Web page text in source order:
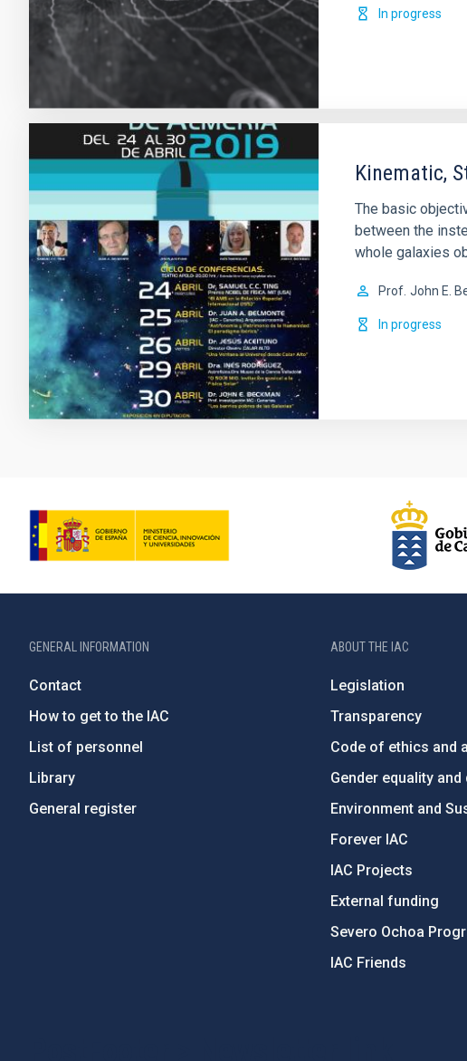
In progress
Kinematic,
The basic
between the
whole galaxies
Prof. John E.
In progress
GENERAL INFORMATION
Contact
How to get to the IAC
List of personnel
Library
General register
ABOUT THE IAC
Legislation
Transparency
Code of ethics and
Gender equality
Environment and
Forever IAC
IAC Projects
External funding
Severo Ochoa
IAC Friends